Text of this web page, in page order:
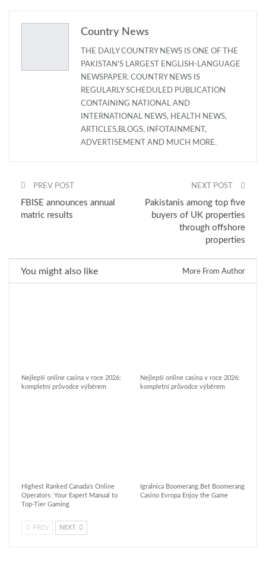
Country News
THE DAILY COUNTRY NEWS IS ONE OF THE
PAKISTAN'S LARGEST ENGLISH-LANGUAGE
NEWSPAPER. COUNTRY NEWS IS
REGULARLY SCHEDULED PUBLICATION
CONTAINING NATIONAL AND
INTERNATIONAL NEWS, HEALTH NEWS,
ARTICLES,BLOGS, INFOTAINMENT,
ADVERTISEMENT AND MUCH MORE.
PREV POST
FBISE announces annual
matric results
NEXT POST
Pakistanis among top five
buyers of UK properties
through offshore
properties
You might also like More From Author
Nejlepší online casina v roce 2026:
kompletní průvodce výběrem
Nejlepší online casina v roce 2026:
kompletní průvodce výběrem
Highest Ranked Canada’s Online
Operators: Your Expert Manual to
Top-Tier Gaming
Igralnica Boomerang.Bet Boomerang
Casino Evropa Enjoy the Game
PREV NEXT